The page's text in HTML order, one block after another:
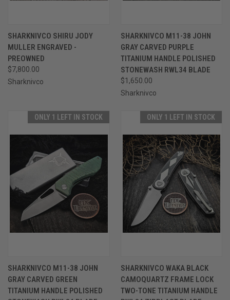
SHARKNIVCO SHIRU JODY
MULLER ENGRAVED -
PREOWNED
$7,800.00
Sharknivco
SHARKNIVCO M11-38 JOHN
GRAY CARVED PURPLE
TITANIUM HANDLE POLISHED
STONEWASH RWL34 BLADE
$1,650.00
Sharknivco
ONLY 1 LEFT IN STOCK
SHARKNIVCO M11-38 JOHN
GRAY CARVED GREEN
TITANIUM HANDLE POLISHED
ONLY 1 LEFT IN STOCK
SHARKNIVCO WAKA BLACK
CAMOQUARTZ FRAME LOCK
TWO-TONE TITANIUM HANDLE